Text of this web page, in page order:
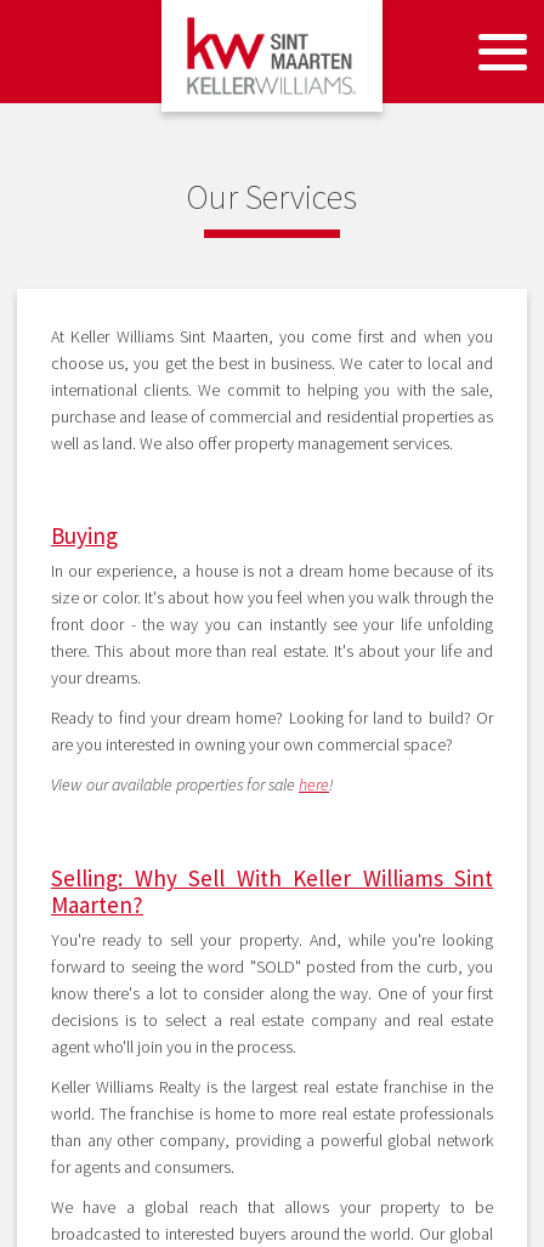
Our Services
At Keller Williams Sint Maarten, you come first and when you
choose us, you get the best in business. We cater to local and
international clients. We commit to helping you with the sale,
purchase and lease of commercial and residential properties as
well as land. We also offer property management services.
Buying
In our experience, a house is not a dream home because of its
size or color. It's about how you feel when you walk through the
front door - the way you can instantly see your life unfolding
there. This about more than real estate. It's about your life and
your dreams.
Ready to find your dream home? Looking for land to build? Or
are you interested in owning your own commercial space?
View our available properties for sale here!
Selling: Why Sell With Keller Williams Sint
Maarten?
You're ready to sell your property. And, while you're looking
forward to seeing the word "SOLD" posted from the curb, you
know there's a lot to consider along the way. One of your first
decisions is to select a real estate company and real estate
agent who'll join you in the process.
Keller Williams Realty is the largest real estate franchise in the
world. The franchise is home to more real estate professionals
than any other company, providing a powerful global network
for agents and consumers.
We have a global reach that allows your property to be
broadcasted to interested buyers around the world. Our global